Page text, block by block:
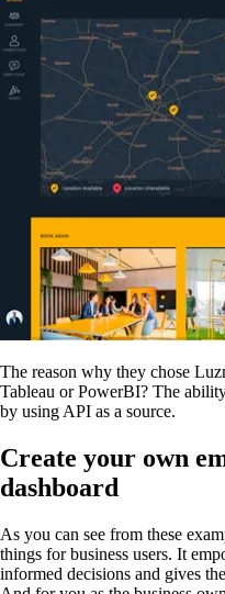
The reason why they chose
Tableau or PowerBI? The
by using API as a source.
Create your own
dashboard
As you can see from these
things for business users. It
informed decisions and gives